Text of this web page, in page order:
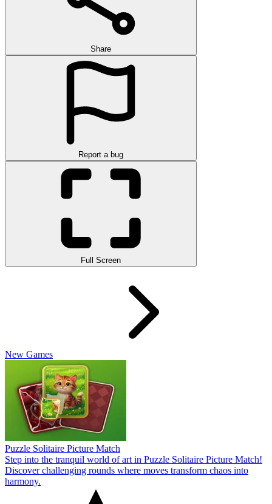
Share
Report a bug
Full Screen
New Games
Puzzle Solitaire Picture Match
Step into the tranquil world of art in Puzzle Solitaire Picture Match!
Discover challenging rounds where moves transform chaos into
harmony.